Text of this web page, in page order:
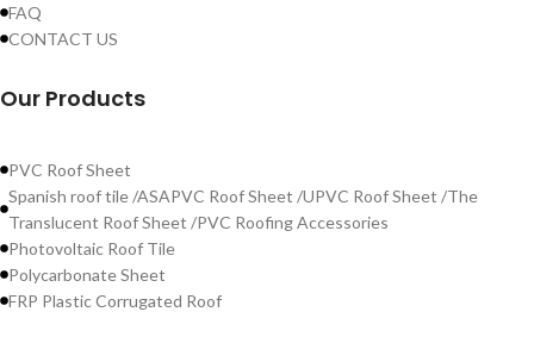
FAQ
CONTACT US
Our Products
PVC Roof Sheet
Spanish roof tile /ASAPVC Roof Sheet /UPVC Roof Sheet /The
Translucent Roof Sheet /PVC Roofing Accessories
Photovoltaic Roof Tile
Polycarbonate Sheet
FRP Plastic Corrugated Roof